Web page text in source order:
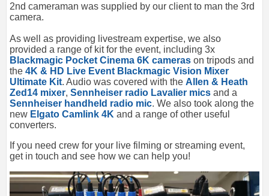
2nd cameraman was supplied by our client to man the 3rd
camera.
As well as providing livestream expertise, we also
provided a range of kit for the event, including 3x
Blackmagic Pocket Cinema 6K cameras on tripods and
the 4K & HD Live Event Blackmagic Vision Mixer
Ultimate Kit. Audio was covered with the Allen & Heath
Zed14 mixer, Sennheiser radio Lavalier mics and a
Sennheiser handheld radio mic. We also took along the
new Elgato Camlink 4K and a range of other useful
converters.
If you need crew for your live filming or streaming event,
get in touch and see how we can help you!